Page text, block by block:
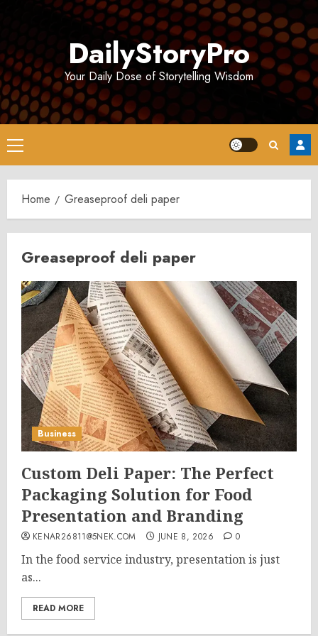
DailyStoryPro
Your Daily Dose of Storytelling Wisdom
Primary
Menu
Home Greaseproof deli paper
Greaseproof deli paper
Business
Custom Deli Paper: The Perfect
Packaging Solution for Food
Presentation and Branding
KENAR26811@5NEK.COM JUNE 8, 2026 0
In the food service industry, presentation is just
as...
READ MORE